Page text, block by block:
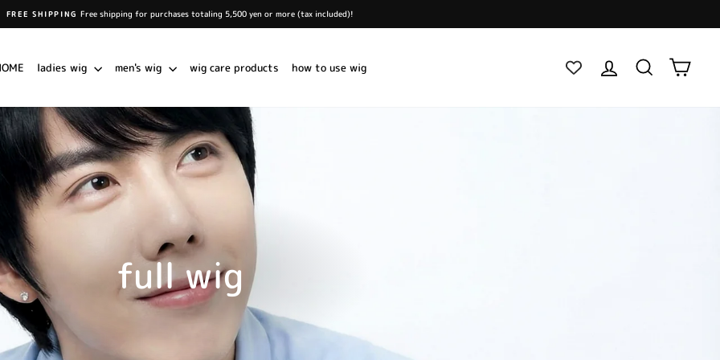
Pause
FREE SHIPPING Free shipping for purchases totaling 5,500 yen or more (tax included)!
ladies wig men's wig wig care products how to use wig Log in SearchCart
full wig